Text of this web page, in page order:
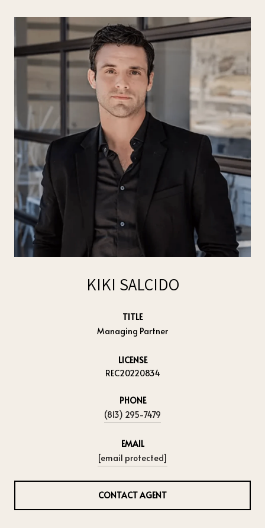
KIKI SALCIDO
TITLE
Managing Partner
LICENSE
REC20220834
PHONE
(813) 295-7479
EMAIL
[email protected]
CONTACT AGENT